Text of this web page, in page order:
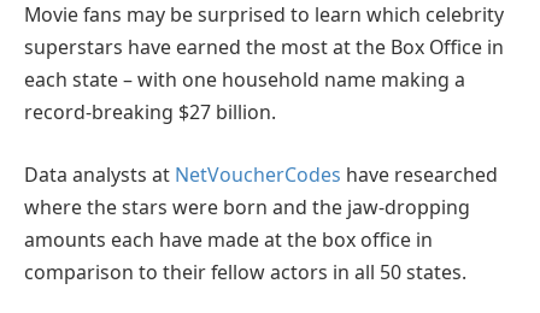
Movie fans may be surprised to learn which celebrity
superstars have earned the most at the Box Office in
each state – with one household name making a
record-breaking $27 billion.
Data analysts at NetVoucherCodes have researched
where the stars were born and the jaw-dropping
amounts each have made at the box office in
comparison to their fellow actors in all 50 states.